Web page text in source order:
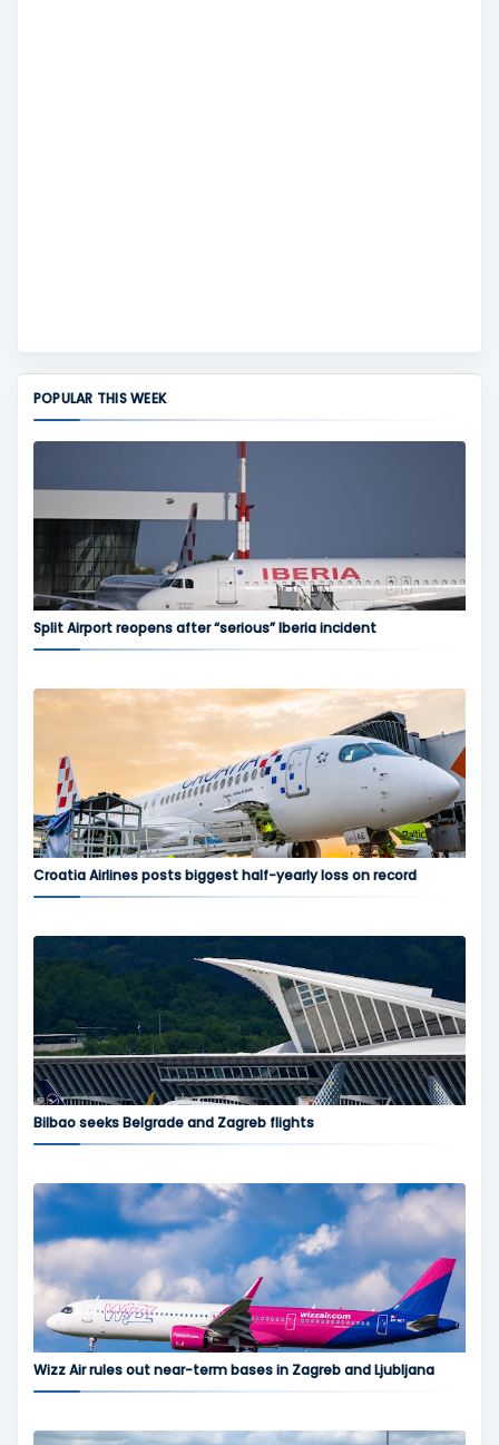
POPULAR THIS WEEK
Split Airport reopens after “serious” Iberia incident
Croatia Airlines posts biggest half-yearly loss on record
Bilbao seeks Belgrade and Zagreb flights
Wizz Air rules out near-term bases in Zagreb and Ljubljana